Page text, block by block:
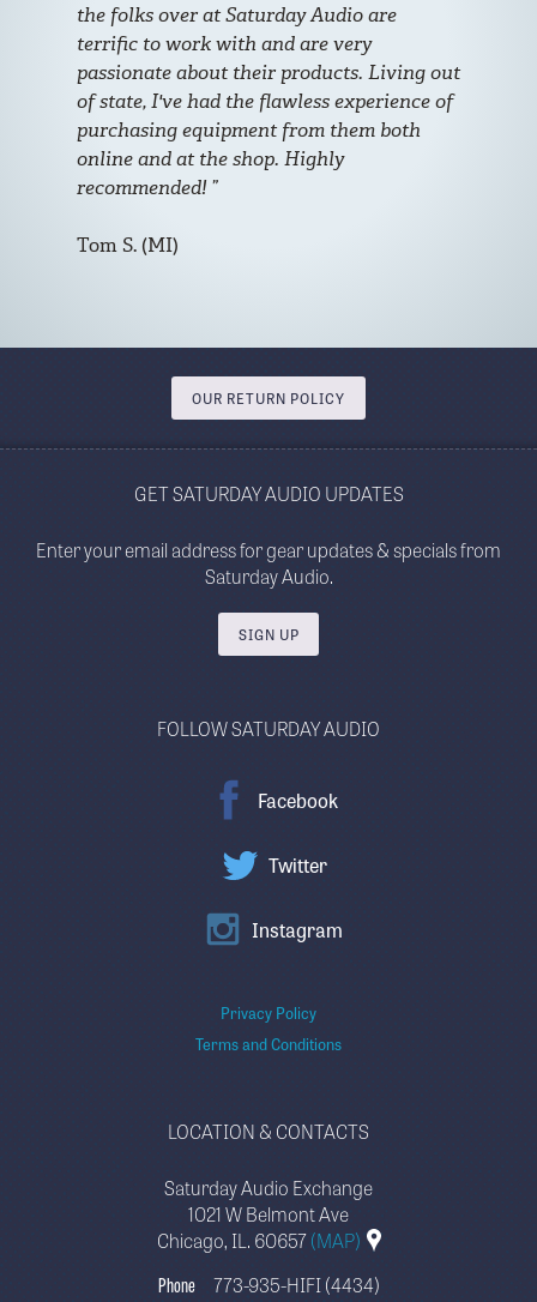
the folks over at Saturday Audio are
terrific to work with and are very
passionate about their products. Living out
of state, I've had the flawless experience of
purchasing equipment from them both
online and at the shop. Highly
recommended!
Tom S. (MI)
OUR RETURN POLICY
GET SATURDAY AUDIO UPDATES
Enter your email address for gear updates & specials from
Saturday Audio.
SIGN UP
FOLLOW SATURDAY AUDIO
Facebook
Twitter
Instagram
Privacy Policy
Terms and Conditions
LOCATION & CONTACTS
Saturday Audio Exchange
1021 W Belmont Ave
Chicago, IL. 60657(MAP)
Phone
773-935-HIFI (4434)